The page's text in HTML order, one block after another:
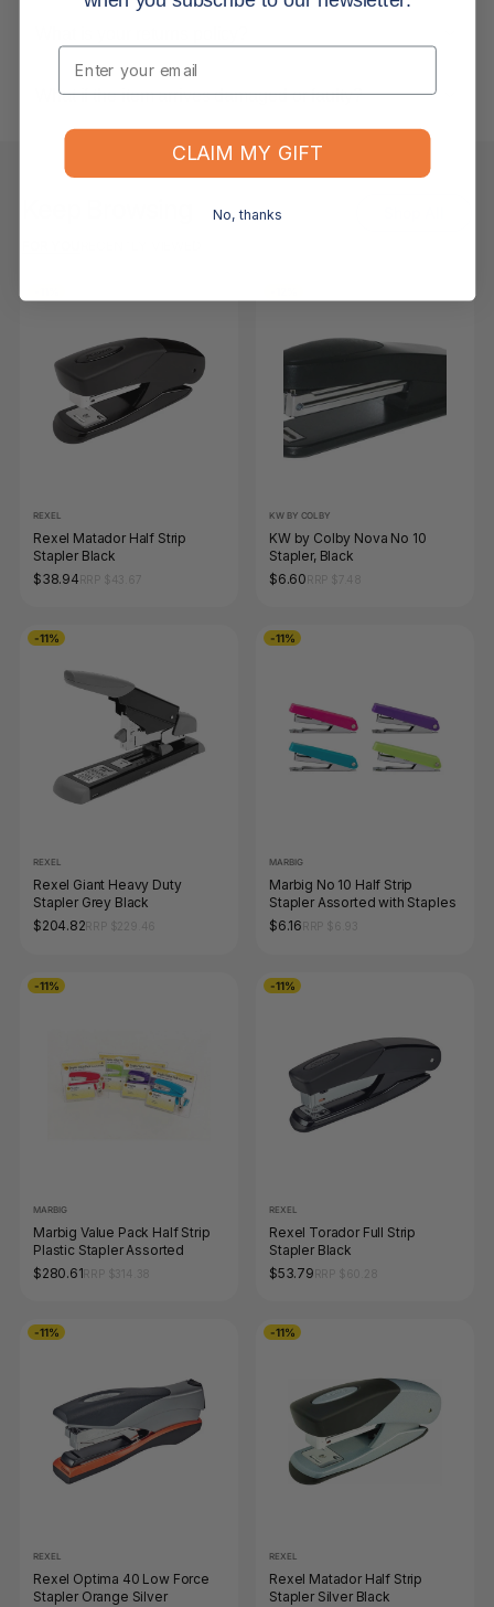
What if the item arrives damaged or faulty?
REXEL
Rexel Matador Half Strip
Stapler Black
$38.94
KW BY COLBY
KW by Colby Nova No 10
Stapler, Black
$6.60
-11%
REXEL
Rexel Giant Heavy Duty
Stapler Grey Black
$204.82
-11%
MARBIG
Marbig No 10 Half Strip
Stapler Assorted with Staples
$6.16
-11%
MARBIG
Marbig Value Pack Half Strip
Plastic Stapler Assorted
$280.61
-11%
REXEL
Rexel Torador Full Strip
Stapler Black
$53.79
-11%
REXEL
Rexel Optima 40 Low Force
Stapler Orange Silver
-11%
REXEL
Rexel Matador Half Strip
Stapler Silver Black
Email
CLAIM MY GIFT
No, thanks